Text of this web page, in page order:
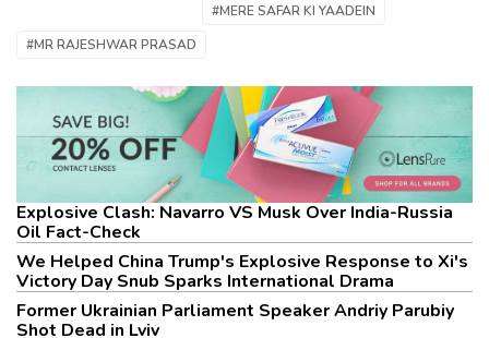
#MERE SAFAR KI YAADEIN
#MR RAJESHWAR PRASAD
Explosive Clash: Navarro VS Musk Over India-Russia
Oil Fact-Check
We Helped China Trump's Explosive Response to Xi's
Victory Day Snub Sparks International Drama
Former Ukrainian Parliament Speaker Andriy Parubiy
Shot Dead in Lviv